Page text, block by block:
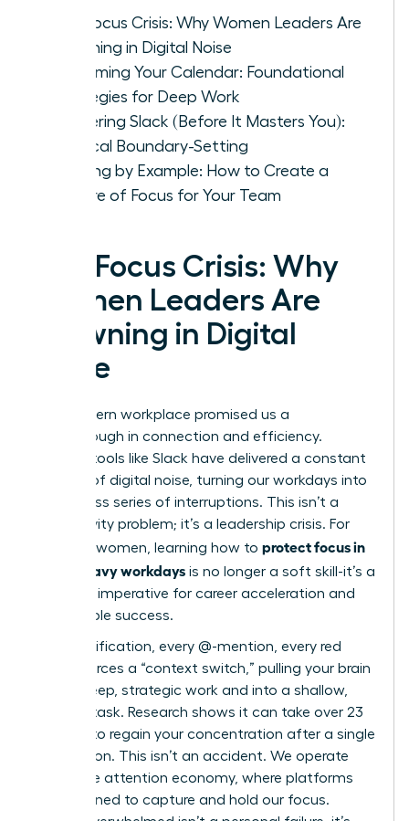
The Focus Crisis: Why Women Leaders Are
Drowning in Digital Noise
Reclaiming Your Calendar: Foundational
Strategies for Deep Work
Mastering Slack (Before It Masters You):
Tactical Boundary-Setting
Leading by Example: How to Create a
Culture of Focus for Your Team
The Focus Crisis: Why
Women Leaders Are
Drowning in Digital
Noise
The modern workplace promised us a
breakthrough in connection and efficiency.
Instead, tools like Slack have delivered a constant
barrage of digital noise, turning our workdays into
a relentless series of interruptions. This isn’t a
productivity problem; it’s a leadership crisis. For
visionary women, learning how to protect focus in
Slack-heavy workdays is no longer a soft skill-it’s a
strategic imperative for career acceleration and
sustainable success.
Every notification, every @-mention, every red
badge forces a “context switch,” pulling your brain
out of deep, strategic work and into a shallow,
reactive task. Research shows it can take over 23
minutes to regain your concentration after a single
interruption. This isn’t an accident. We operate
the attention economy, where platforms
are designed to capture and hold our focus.